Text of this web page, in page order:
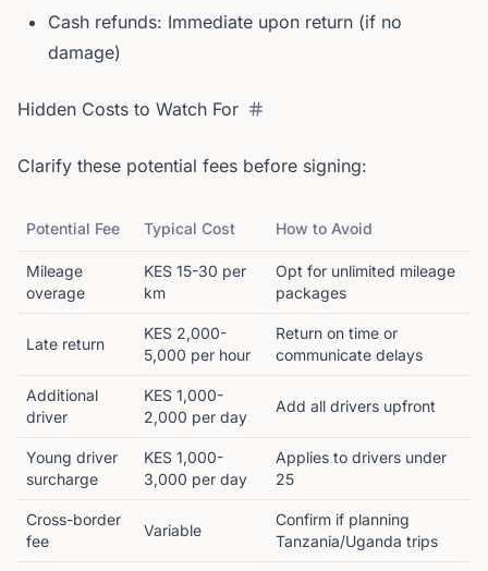
Cash refunds: Immediate upon return (if no
damage)
Hidden Costs to Watch For
Clarify these potential fees before signing:
Potential Fee Typical Cost How to Avoid
Mileage
overage
KES 15-30 per
km
Opt for unlimited mileage
packages
Late return
KES 2,000-
5,000 per hour
Return on time or
communicate delays
Additional
driver
KES 1,000-
2,000 per day
Add all drivers upfront
Young driver
surcharge
KES 1,000-
3,000 per day
Applies to drivers under
25
Cross-border
fee
Variable
Confirm if planning
Tanzania/Uganda trips